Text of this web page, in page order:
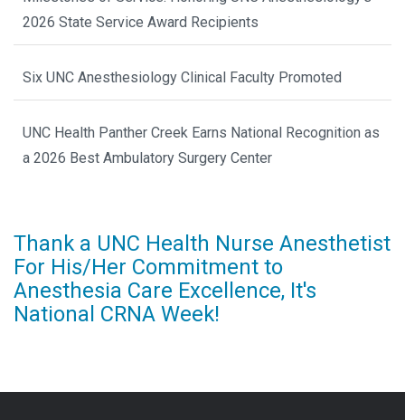
2026 State Service Award Recipients
Six UNC Anesthesiology Clinical Faculty Promoted
UNC Health Panther Creek Earns National Recognition as
a 2026 Best Ambulatory Surgery Center
Thank a UNC Health Nurse Anesthetist
For His/Her Commitment to
Anesthesia Care Excellence, It's
National CRNA Week!